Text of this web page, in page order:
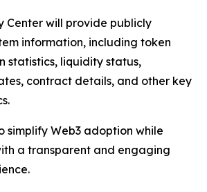
Center will provide publicly
information, including token
statistics, liquidity status,
contract details, and other key
simplify Web3 adoption while
a transparent and engaging